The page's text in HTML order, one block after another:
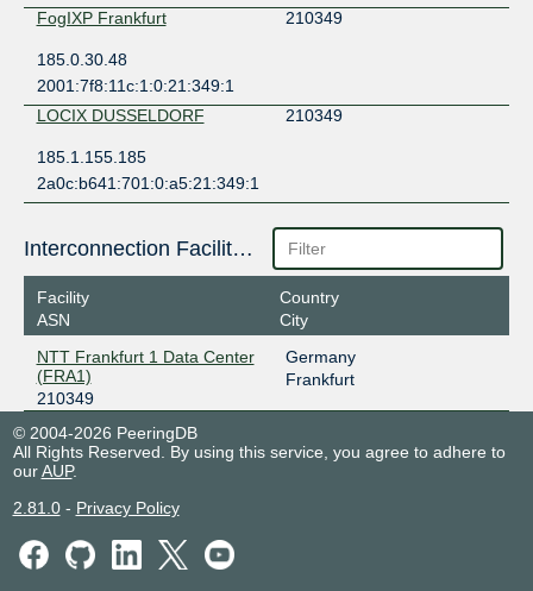
FogIXP Frankfurt
210349
185.0.30.48
2001:7f8:11c:1:0:21:349:1
LOCIX DUSSELDORF
210349
185.1.155.185
2a0c:b641:701:0:a5:21:349:1
Interconnection Facilities
Facility
ASN
Country
City
NTT Frankfurt 1 Data Center
(FRA1)
210349
Germany
Frankfurt
© 2004-2026 PeeringDB
All Rights Reserved. By using this service, you agree to adhere to
ourAUP.
2.81.0- Privacy Policy